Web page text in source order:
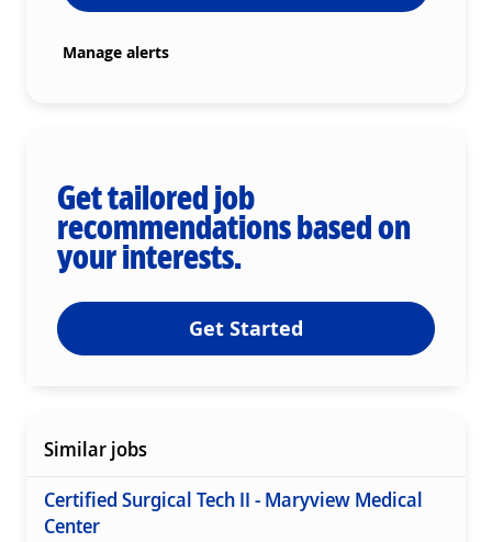
Manage alerts
Get tailored job
recommendations based on
your interests.
Get Started
Similar jobs
Certified Surgical Tech II - Maryview Medical
Center